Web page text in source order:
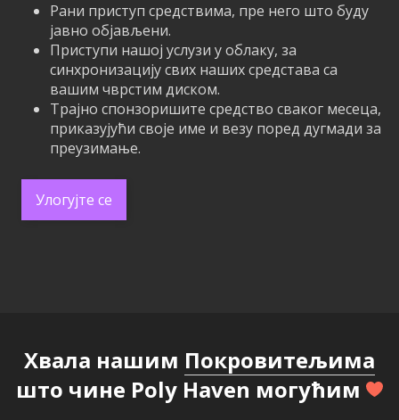
Рани приступ средствима, пре него што буду
јавно објављени.
Приступи нашој услузи у облаку, за
синхронизацију свих наших средстава са
вашим чврстим диском.
Трајно спонзоришите средство сваког месеца,
приказујући своје име и везу поред дугмади за
преузимање.
Улогујте се
Хвала нашим Покровитељима
што чине Poly Haven могућим